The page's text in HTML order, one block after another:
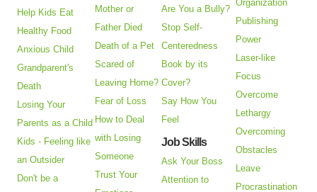
Help Kids Eat
Healthy Food
Anxious Child
Grandparent's
Death
Losing Your
Parents as a Child
Kids - Feeling like
an Outsider
Don't be a
Mother or
Father Died
Death of a Pet
Scared of
Leaving Home?
Fear of Loss
How to Deal
with Losing
Someone
Trust Your
Are You a Bully?
Stop Self-
Centeredness
Book by its
Cover?
Say How You
Feel
Job Skills
Ask Your Boss
Attention to
Organization
Publishing
Power
Laser-like
Focus
Overcome
Lethargy
Overcoming
Obstacles
Leave
Procrastination